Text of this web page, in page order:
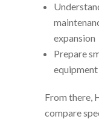
expansion
Prepare
From there,
compare